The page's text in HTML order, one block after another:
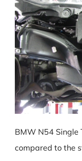
BMW N54 Single
compared to the